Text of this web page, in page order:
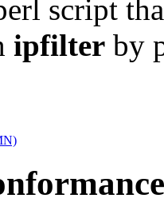
script
ipfilter by